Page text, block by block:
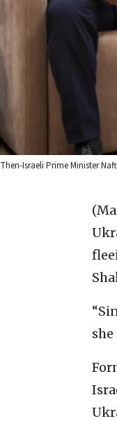
Then-Israeli Prime Minister